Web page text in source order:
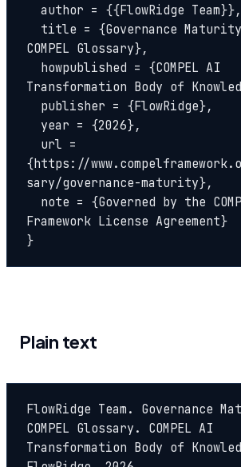
COMPEL Glossary},
Transformation Body of
{https://
sary/governance-maturity},
Framework License Agreement}
}
Plain text
FlowRidge Team. Governance
COMPEL Glossary. COMPEL AI
Transformation Body of